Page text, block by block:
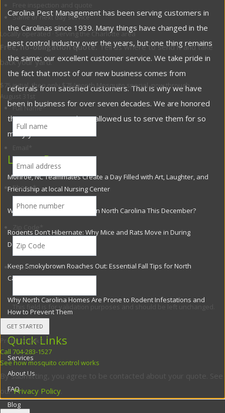
Carolina Pest Management has been serving customers in
the Carolinas since 1939. Many things have changed in the
pest control industry over the years, but one thing remains
the same: our excellent customer service. We take pride in
the fact that most of our new business comes from
referrals from satisfied customers. That is why we have
been in business for over seven decades. We are honored
that our customers have allowed us to serve them for so
many years.
Latest Posts
Monroe, NC Teammates Create a Day Filled with Art, Laughter, and
Friendship at local Nursing Center
Why Flies Are Still a Problem in North Carolina This December?
Rodents Don’t Hibernate: Why Mice and Rats Move in During
December
Keep Smokybrown Roaches Out: Essential Fall Tips for North
Carolina Homes
Why North Carolina Homes Are Prone to Rodent Infestations and
How to Prevent Them
Quick Links
Services
About Us
FAQ
Blog
Free inspection and quote
Same or next day service
Locally operated · Serving the Charlotte area
Free, no-obligation quote. Tell us where to send it and take
back your yard.
$75 initial, then only $75/monthMosquito special, now through
August 31st
Full Name*
Phone*
Zip Code
Phone
This field is for validation purposes and should be left unchanged.
Prefer to talk?
Call 704-283-1527
See how mosquito control works
By submitting, you agree to be contacted about your quote. See
ourPrivacy Policy